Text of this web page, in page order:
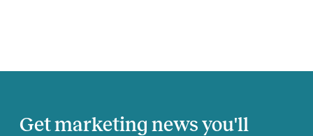
Get marketing news you'll